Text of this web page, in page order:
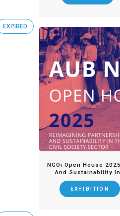
EXPIRED
NGOi Open House
And Sustainability
EXHIBITION